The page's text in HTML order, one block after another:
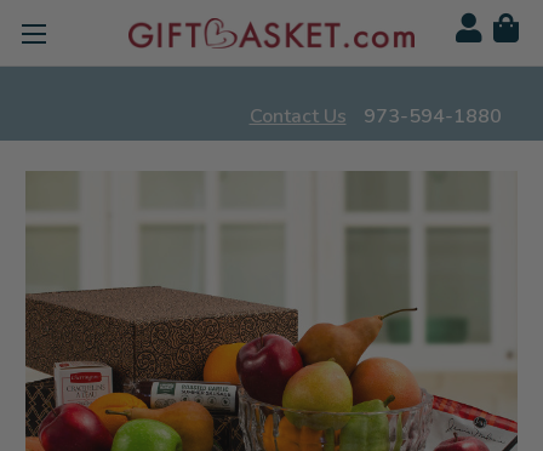
Contact Us 973-594-1880